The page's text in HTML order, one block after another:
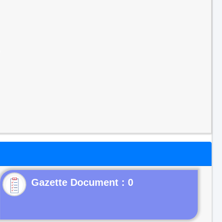
Gazette Document : 0